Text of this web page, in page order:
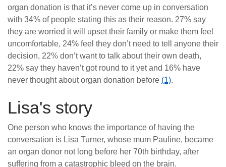
organ donation is that it’s never come up in conversation
with 34% of people stating this as their reason. 27% say
they are worried it will upset their family or make them feel
uncomfortable, 24% feel they don’t need to tell anyone their
decision, 22% don’t want to talk about their own death,
22% say they haven’t got round to it yet and 16% have
never thought about organ donation before (1).
Lisa's story
One person who knows the importance of having the
conversation is Lisa Turner, whose mum Pauline, became
an organ donor not long before her 70th birthday, after
suffering from a catastrophic bleed on the brain.